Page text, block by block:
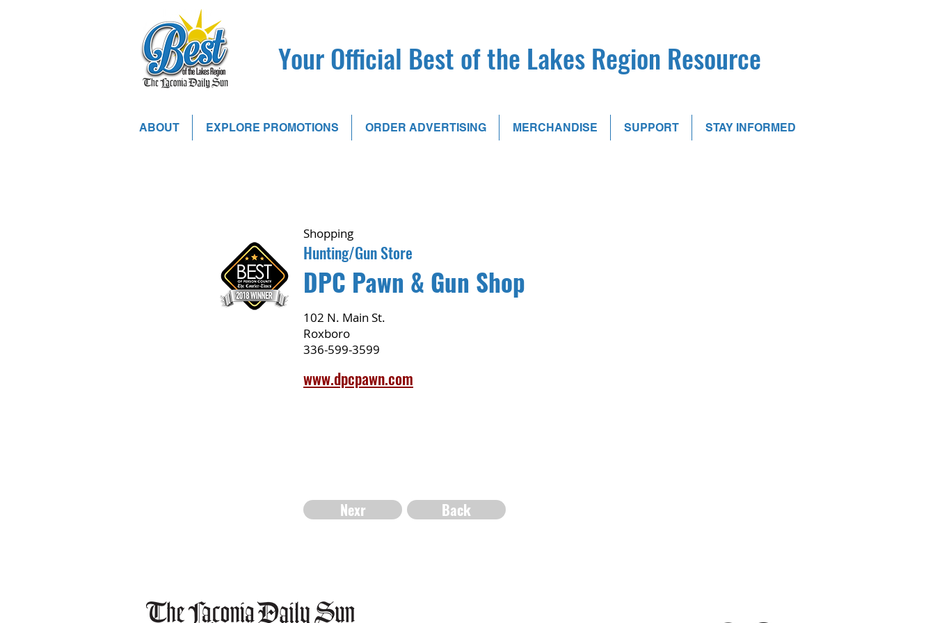
Your Official Best of the Lakes Region Resource
ABOUT EXPLORE PROMOTIONS ORDER ADVERTISING MERCHANDISE SUPPORT STAY INFORMED
Shopping
Hunting/Gun Store
DPC Pawn & Gun Shop
102 N. Main St.
Roxboro
336-599-3599
www.dpcpawn.com
Nexr Back